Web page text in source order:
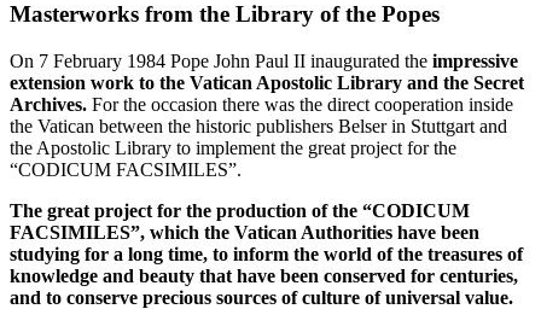
Masterworks from the Library of the Popes
On 7 February 1984 Pope John Paul II inaugurated the impressive
extension work to the Vatican Apostolic Library and the Secret
Archives. For the occasion there was the direct cooperation inside
the Vatican between the historic publishers Belser in Stuttgart and
the Apostolic Library to implement the great project for the
“CODICUM FACSIMILES”.
The great project for the production of the “CODICUM
FACSIMILES”, which the Vatican Authorities have been
studying for a long time, to inform the world of the treasures of
knowledge and beauty that have been conserved for centuries,
and to conserve precious sources of culture of universal value.